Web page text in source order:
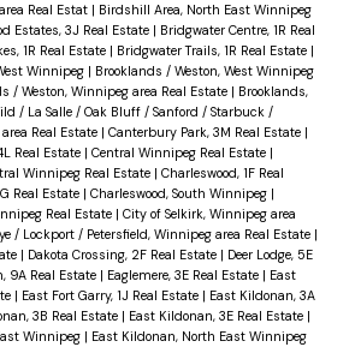
Real Estat | Birdshill Area, North East Winnipeg
Estates, 3J Real Estate | Bridgwater Centre, 1R Real
1R Real Estate | Bridgwater Trails, 1R Real Estate |
Winnipeg | Brooklands / Weston, West Winnipeg
/ Weston, Winnipeg area Real Estate | Brooklands,
/ La Salle / Oak Bluff / Sanford / Starbuck /
Real Estate | Canterbury Park, 3M Real Estate |
Real Estate | Central Winnipeg Real Estate |
Winnipeg Real Estate | Charleswood, 1F Real
Real Estate | Charleswood, South Winnipeg |
Real Estate | City of Selkirk, Winnipeg area
/ Lockport / Petersfield, Winnipeg area Real Estate |
| Dakota Crossing, 2F Real Estate | Deer Lodge, 5E
9A Real Estate | Eaglemere, 3E Real Estate | East
| East Fort Garry, 1J Real Estate | East Kildonan, 3A
3B Real Estate | East Kildonan, 3E Real Estate |
Winnipeg | East Kildonan, North East Winnipeg